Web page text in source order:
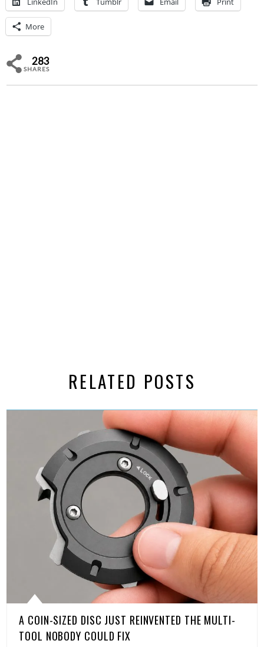
More
283
SHARES
RELATED POSTS
A COIN-SIZED DISC JUST REINVENTED THE MULTI-
TOOL NOBODY COULD FIX